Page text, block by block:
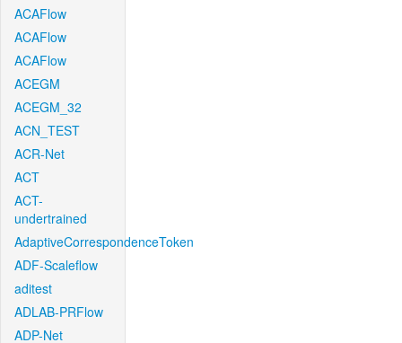
ACAFlow
ACAFlow
ACAFlow
ACEGM
ACEGM_32
ACN_TEST
ACR-Net
ACT
ACT-
undertrained
AdaptiveCorrespondenceToken
ADF-Scaleflow
aditest
ADLAB-PRFlow
ADP-Net